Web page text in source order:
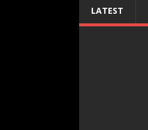
LATEST